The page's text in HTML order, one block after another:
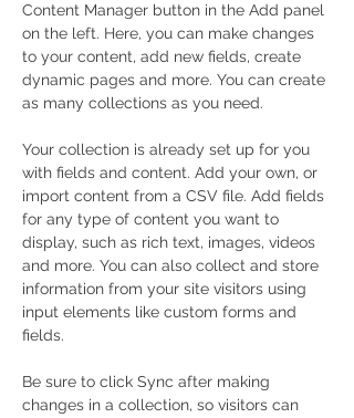
Content Manager button in the Add panel
on the left. Here, you can make changes
to your content, add new fields, create
dynamic pages and more. You can create
as many collections as you need.
Your collection is already set up for you
with fields and content. Add your own, or
import content from a CSV file. Add fields
for any type of content you want to
display, such as rich text, images, videos
and more. You can also collect and store
information from your site visitors using
input elements like custom forms and
fields.
Be sure to click Sync after making
changes in a collection, so visitors can